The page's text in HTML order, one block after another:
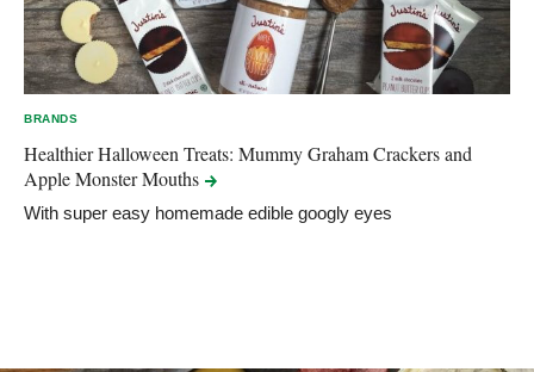
BRANDS
​Healthier Halloween Treats: Mummy Graham Crackers and
Apple MonsterMouths
With super easy homemade edible googly eyes